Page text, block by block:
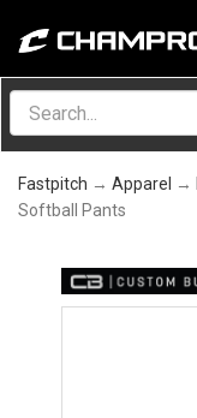
Menu
Fastpitch → Apparel →
Softball Pants